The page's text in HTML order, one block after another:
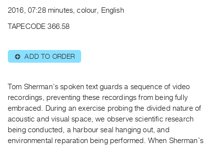
Publications
|
RENT
Preview,
Rent
&
Purchase
2016, 07:28 minutes, colour, English
TAPECODE 366.58
⊕ ADD TO ORDER
Tom Sherman’s spoken text guards a sequence of video
recordings, preventing these recordings from being fully
embraced. During an exercise probing the divided nature of
acoustic and visual space, we observe scientific research
being conducted, a harbour seal hanging out, and
environmental reparation being performed. When Sherman’s